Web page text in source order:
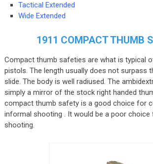
Tactical Extended
Wide Extended
1911 COMPACT THUMB
Compact thumb safeties are what is typical
pistols. The length usually does not surpass
slide. The body is well radiused. The
simply a mirror of the stock right handed
compact thumb safety is a good choice for
informal shooting . It would be a poor
shooting.